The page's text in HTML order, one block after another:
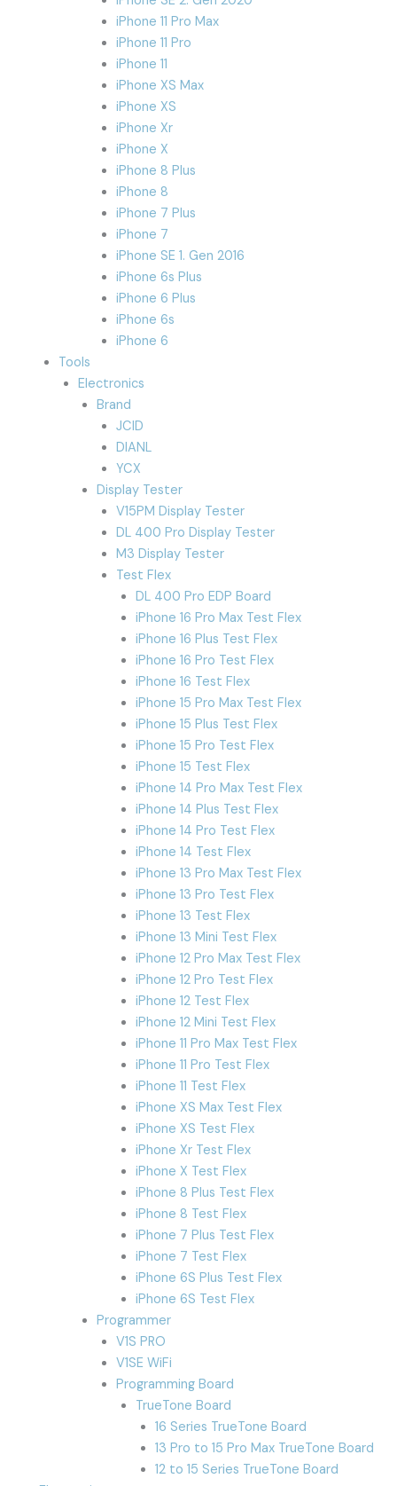
iPhone 11 Pro Max
iPhone 11 Pro
iPhone 11
iPhone XS Max
iPhone XS
iPhone Xr
iPhone X
iPhone 8 Plus
iPhone 8
iPhone 7 Plus
iPhone 7
iPhone SE 1. Gen 2016
iPhone 6s Plus
iPhone 6 Plus
iPhone 6s
iPhone 6
Tools
Electronics
Brand
JCID
DIANL
YCX
Display Tester
V15PM Display Tester
DL 400 Pro Display Tester
M3 Display Tester
Test Flex
DL 400 Pro EDP Board
iPhone 16 Pro Max Test Flex
iPhone 16 Plus Test Flex
iPhone 16 Pro Test Flex
iPhone 16 Test Flex
iPhone 15 Pro Max Test Flex
iPhone 15 Plus Test Flex
iPhone 15 Pro Test Flex
iPhone 15 Test Flex
iPhone 14 Pro Max Test Flex
iPhone 14 Plus Test Flex
iPhone 14 Pro Test Flex
iPhone 14 Test Flex
iPhone 13 Pro Max Test Flex
iPhone 13 Pro Test Flex
iPhone 13 Test Flex
iPhone 13 Mini Test Flex
iPhone 12 Pro Max Test Flex
iPhone 12 Pro Test Flex
iPhone 12 Test Flex
iPhone 12 Mini Test Flex
iPhone 11 Pro Max Test Flex
iPhone 11 Pro Test Flex
iPhone 11 Test Flex
iPhone XS Max Test Flex
iPhone XS Test Flex
iPhone Xr Test Flex
iPhone X Test Flex
iPhone 8 Plus Test Flex
iPhone 8 Test Flex
iPhone 7 Plus Test Flex
iPhone 7 Test Flex
iPhone 6S Plus Test Flex
iPhone 6S Test Flex
Programmer
V1S PRO
V1SE WiFi
Programming Board
TrueTone Board
16 Series TrueTone Board
13 Pro to 15 Pro Max TrueTone Board
12 to 15 Series TrueTone Board